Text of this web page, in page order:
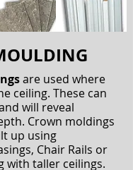
are used where
ceiling. These can
will reveal
Crown moldings
up using
Chair Rails or
with taller ceilings.